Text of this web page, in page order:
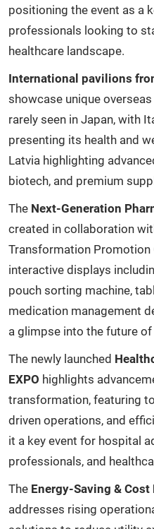
positioning the event as a
professionals looking to
healthcare landscape.
International pavilions
showcase unique
rarely seen in Japan, with
presenting its health and
Latvia highlighting
biotech, and premium
The Next-Generation
created in collaboration
Transformation Promotion
interactive displays
pouch sorting machine,
medication management
a glimpse into the future of
The newly launched
EXPO highlights
transformation, featuring
driven operations, and
it a key event for hospital
professionals, and
The Energy-Saving &
addresses rising